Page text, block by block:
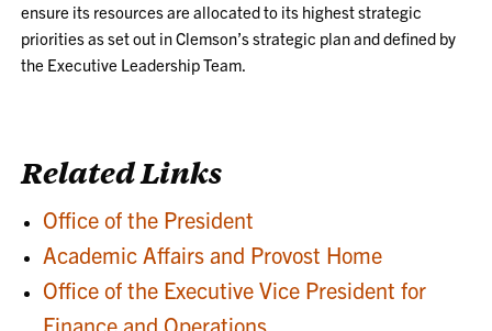
ensure its resources are allocated to its highest strategic
priorities as set out in Clemson’s strategic plan and defined by
the Executive Leadership Team.
Related Links
Office of the President
Academic Affairs and Provost Home
Office of the Executive Vice President for
Finance and Operations